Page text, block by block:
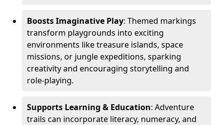
Boosts Imaginative Play: Themed markings
transform playgrounds into exciting
environments like treasure islands, space
missions, or jungle expeditions, sparking
creativity and encouraging storytelling and
role-playing.
Supports Learning & Education: Adventure
trails can incorporate literacy, numeracy, and